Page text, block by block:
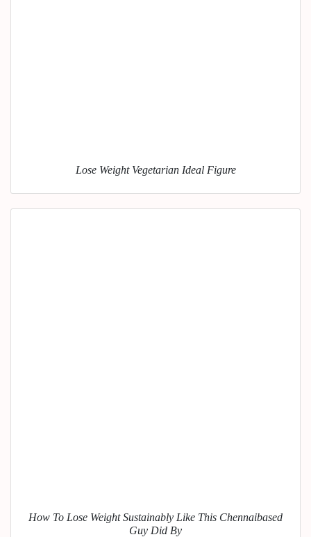
Lose Weight Vegetarian Ideal Figure
How To Lose Weight Sustainably Like This Chennaibased
Guy Did By